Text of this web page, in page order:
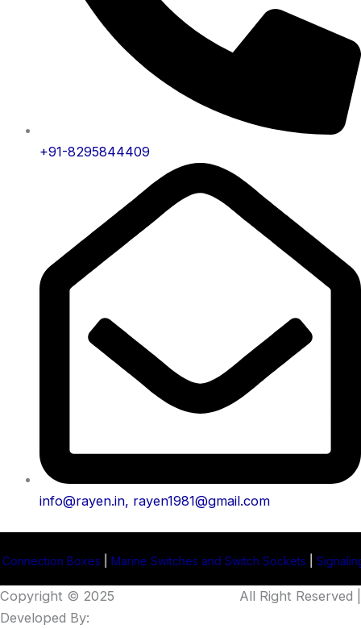
+91-8295844409
info@rayen.in, rayen1981@gmail.com
|Marine Switches and Switch Sockets|Signaling Projector
Copyright © 2025
All Right Reserved |
Developed By: